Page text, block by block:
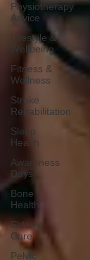
Physiotherapy
Advice
Lifestyle &
Wellbeing
Fitness &
Wellness
Stroke
Rehabilitation
Sleep
Health
Awareness
Days
Bone
Health
Elderly
Care
Pelvic